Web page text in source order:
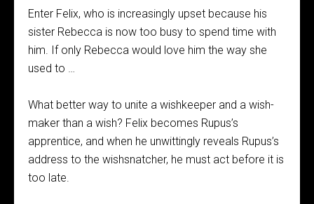
Enter Felix, who is increasingly upset because his
sister Rebecca is now too busy to spend time with
him. If only Rebecca would love him the way she
used to …
What better way to unite a wishkeeper and a wish-
maker than a wish? Felix becomes Rupus’s
apprentice, and when he unwittingly reveals Rupus’s
address to the wishsnatcher, he must act before it is
too late.